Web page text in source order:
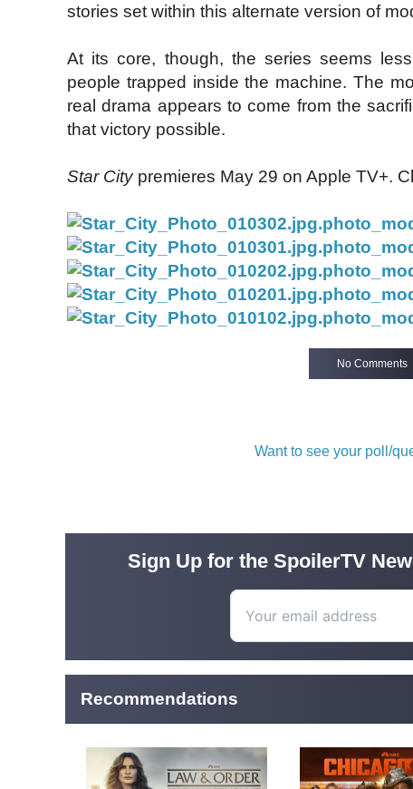
No Comments
stories set within this alternate version of
At its core, though, the series seems
people trapped inside the machine. The
real drama appears to come from the
that victory possible.
Star Citypremieres May 29 on Apple TV+.
Want to see your poll/
Sign Up for the SpoilerTV
Recommendations